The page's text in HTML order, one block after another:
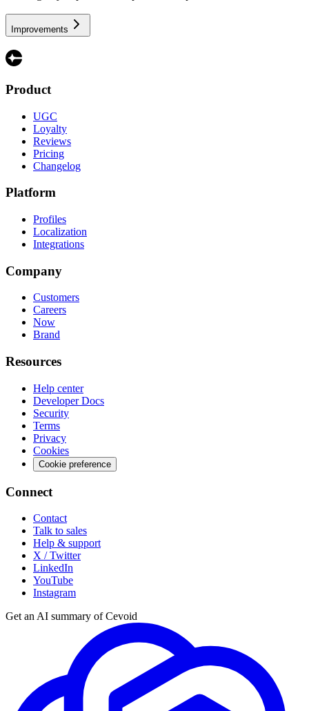
Improvements
Product
UGC
Loyalty
Reviews
Pricing
Changelog
Platform
Profiles
Localization
Integrations
Company
Customers
Careers
Now
Brand
Resources
Help center
Developer Docs
Security
Terms
Privacy
Cookies
Cookie preference
Connect
Contact
Talk to sales
Help & support
X / Twitter
LinkedIn
YouTube
Instagram
Get an AI summary of Cevoid